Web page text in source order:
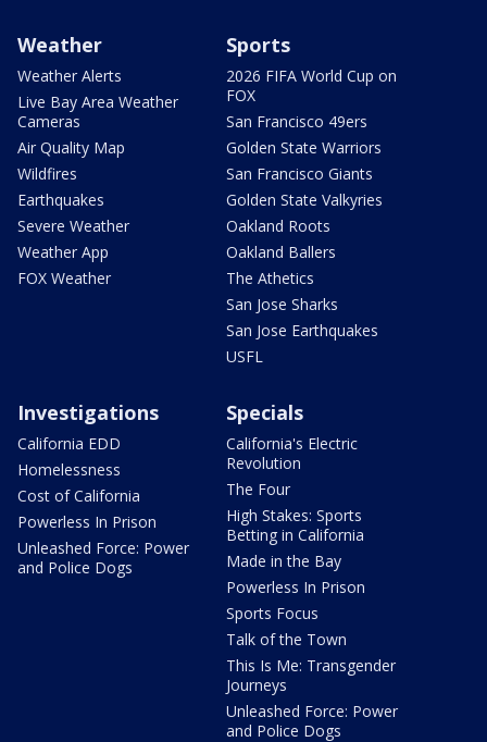
Weather
Weather Alerts
Live Bay Area Weather
Cameras
Air Quality Map
Wildfires
Earthquakes
Severe Weather
Weather App
FOX Weather
Sports
2026 FIFA World Cup on
FOX
San Francisco 49ers
Golden State Warriors
San Francisco Giants
Golden State Valkyries
Oakland Roots
Oakland Ballers
The Athetics
San Jose Sharks
San Jose Earthquakes
USFL
Investigations
California EDD
Homelessness
Cost of California
Powerless In Prison
Unleashed Force: Power
and Police Dogs
Specials
California's Electric
Revolution
The Four
High Stakes: Sports
Betting in California
Made in the Bay
Powerless In Prison
Sports Focus
Talk of the Town
This Is Me: Transgender
Journeys
Unleashed Force: Power
and Police Dogs